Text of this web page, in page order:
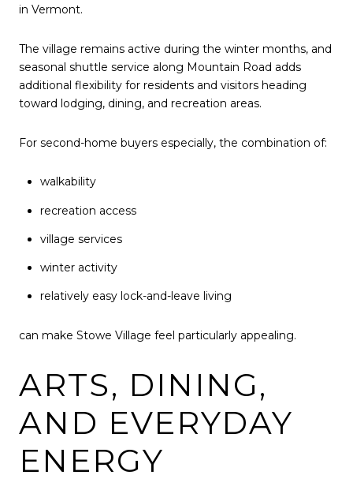
in Vermont.
The village remains active during the winter months, and
seasonal shuttle service along Mountain Road adds
additional flexibility for residents and visitors heading
toward lodging, dining, and recreation areas.
For second-home buyers especially, the combination of:
walkability
recreation access
village services
winter activity
relatively easy lock-and-leave living
can make Stowe Village feel particularly appealing.
ARTS, DINING,
AND EVERYDAY
ENERGY